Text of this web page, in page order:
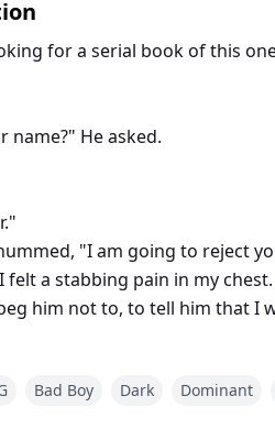
for a serial book of this one,
name?" He asked.
"I am going to reject
felt a stabbing pain in my chest.
him not to, to tell him that I
as his words rolled off his
Bad Boy Dark Dominant